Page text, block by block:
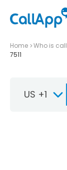
Home Who is
7511
US +1